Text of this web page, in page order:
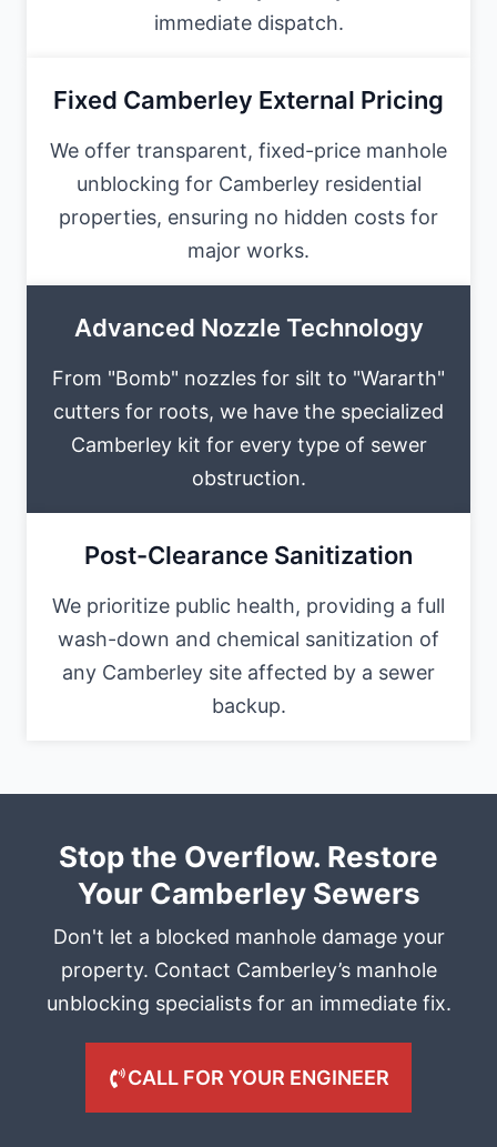
immediate dispatch.
Fixed Camberley External Pricing
We offer transparent, fixed-price manhole
unblocking for Camberley residential
properties, ensuring no hidden costs for
major works.
Advanced Nozzle Technology
From "Bomb" nozzles for silt to "Wararth"
cutters for roots, we have the specialized
Camberley kit for every type of sewer
obstruction.
Post-Clearance Sanitization
We prioritize public health, providing a full
wash-down and chemical sanitization of
any Camberley site affected by a sewer
backup.
Stop the Overflow. Restore
Your Camberley Sewers
Don't let a blocked manhole damage your
property. Contact Camberley’s manhole
unblocking specialists for an immediate fix.
CALL FOR YOUR ENGINEER